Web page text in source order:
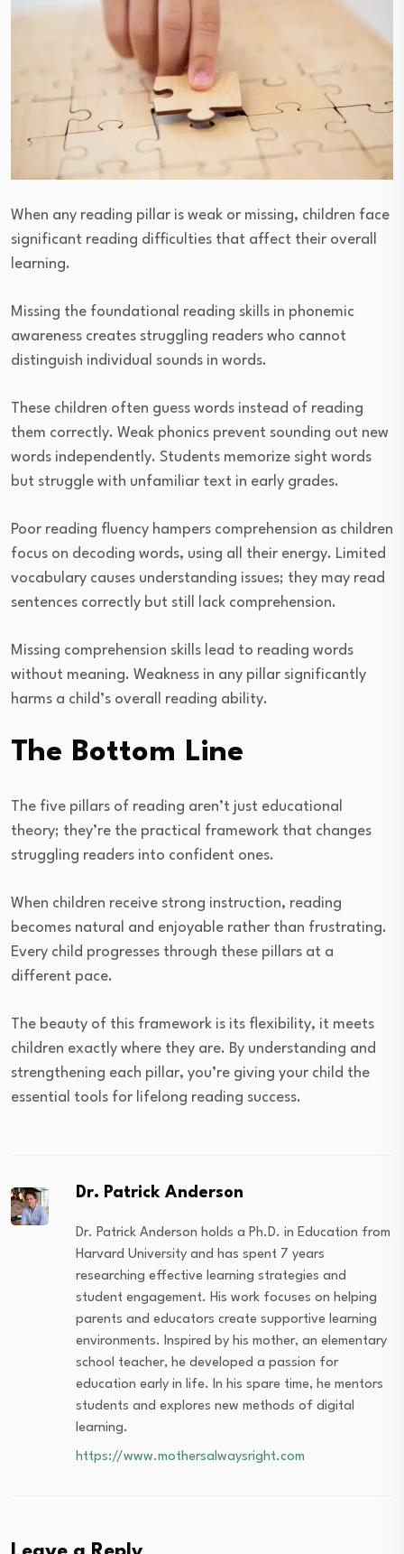
When any reading pillar is weak or missing, children face
significant reading difficulties that affect their overall
learning.
Missing the foundational reading skills in phonemic
awareness creates struggling readers who cannot
distinguish individual sounds in words.
These children often guess words instead of reading
them correctly. Weak phonics prevent sounding out new
words independently. Students memorize sight words
but struggle with unfamiliar text in early grades.
Poor reading fluency hampers comprehension as children
focus on decoding words, using all their energy. Limited
vocabulary causes understanding issues; they may read
sentences correctly but still lack comprehension.
Missing comprehension skills lead to reading words
without meaning. Weakness in any pillar significantly
harms a child’s overall reading ability.
The Bottom Line
The five pillars of reading aren’t just educational
theory; they’re the practical framework that changes
struggling readers into confident ones.
When children receive strong instruction, reading
becomes natural and enjoyable rather than frustrating.
Every child progresses through these pillars at a
different pace.
The beauty of this framework is its flexibility, it meets
children exactly where they are. By understanding and
strengthening each pillar, you’re giving your child the
essential tools for lifelong reading success.
Dr. Patrick Anderson
Dr. Patrick Anderson holds a Ph.D. in Education from
Harvard University and has spent 7 years
researching effective learning strategies and
student engagement. His work focuses on helping
parents and educators create supportive learning
environments. Inspired by his mother, an elementary
school teacher, he developed a passion for
education early in life. In his spare time, he mentors
students and explores new methods of digital
learning.
https://www.mothersalwaysright.com